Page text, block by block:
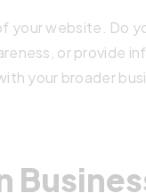
your website. Do
or provide
your broader